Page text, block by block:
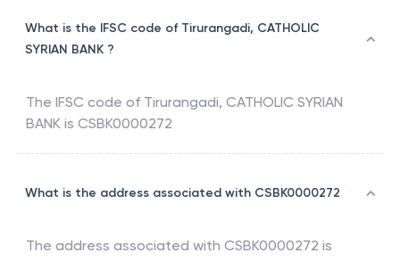
What is the IFSC code of Tirurangadi, CATHOLIC
SYRIAN BANK ?
The IFSC code of Tirurangadi, CATHOLIC SYRIAN
BANK is CSBK0000272
What is the address associated with CSBK0000272
The address associated with CSBK0000272 is